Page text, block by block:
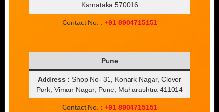
Karnataka 570016
Contact No. : +91 8904715151
Pune
Address : Shop No- 31, Konark Nagar, Clover
Park, Viman Nagar, Pune, Maharashtra 411014
Contact No. : +91 8904715151